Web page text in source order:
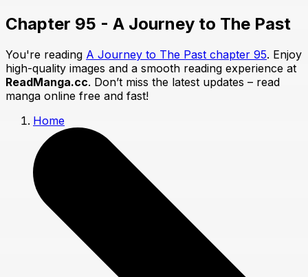
Chapter 95 - A Journey to The Past
You're reading A Journey to The Past chapter 95. Enjoy
high-quality images and a smooth reading experience at
ReadManga.cc. Don’t miss the latest updates – read
manga online free and fast!
Home